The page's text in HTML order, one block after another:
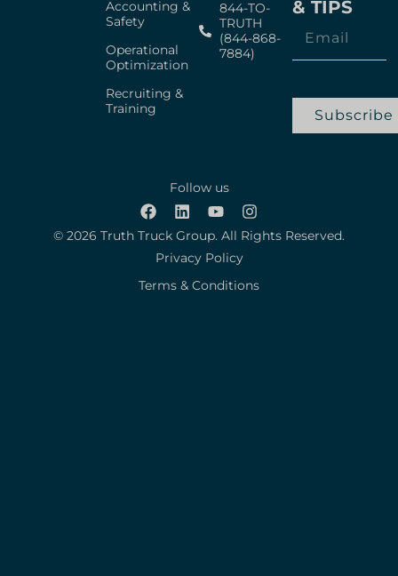
Accounting &
Safety
Operational
Optimization
Recruiting &
Training
844-TO-
TRUTH
(844-868-
7884)
& TIPS
Subscribe
Follow us
Privacy Policy
Terms & Conditions
© 2026 Truth Truck Group. All Rights Reserved.